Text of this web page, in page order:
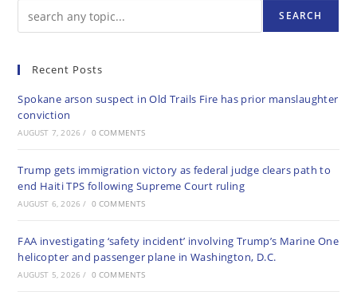
SEARCH
Recent Posts
Spokane arson suspect in Old Trails Fire has prior manslaughter
conviction
AUGUST 7, 2026 / 0 COMMENTS
Trump gets immigration victory as federal judge clears path to
end Haiti TPS following Supreme Court ruling
AUGUST 6, 2026 / 0 COMMENTS
FAA investigating ‘safety incident’ involving Trump’s Marine One
helicopter and passenger plane in Washington, D.C.
AUGUST 5, 2026 / 0 COMMENTS